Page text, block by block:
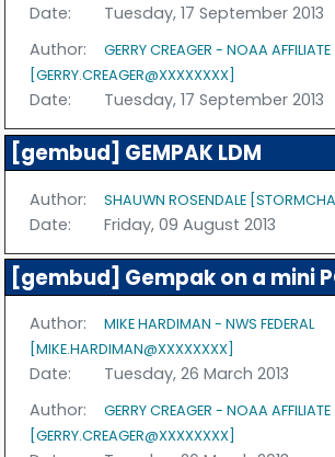
Date:
Tuesday, 17 September 2013
Author:
GERRY CREAGER - NOAA AFFILIATE
[GERRY.CREAGER@XXXXXXXX]
Date: Tuesday, 17 September 2013
[gembud] GEMPAK LDM
Author: SHAUWN ROSENDALE
Date: Friday, 09 August 2013
[gembud] Gempak on a mini
Author:
MIKE HARDIMAN - NWS FEDERAL
[MIKE.HARDIMAN@XXXXXXXX]
Date:
Tuesday, 26 March 2013
Author:
GERRY CREAGER - NOAA AFFILIATE
[GERRY.CREAGER@XXXXXXXX]